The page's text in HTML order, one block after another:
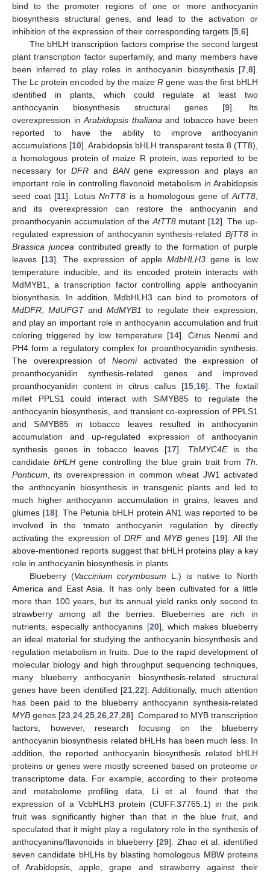
bind to the promoter regions of one or more anthocyanin
biosynthesis structural genes, and lead to the activation or
inhibition of the expression of their corresponding targets [5 6].
The bHLH transcription factors comprise the second largest
plant transcription factor superfamily, and many members have
been inferred to play roles in anthocyanin biosynthesis [7 8].
The Lc protein encoded by the maizeR gene was the first bHLH
identified in plants, which could regulate at least two
anthocyanin biosynthesis structural genes [9]. Its
overexpression inArabidopsis thaliana and tobacco have been
reported to have the ability to improve anthocyanin
accumulations [10]. Arabidopsis bHLH transparent testa 8 (TT8),
a homologous protein of maize R protein, was reported to be
necessary for DFRand BANgene expression and plays an
important role in controlling flavonoid metabolism in Arabidopsis
seed coat [11]. LotusNnTT8 is a homologous gene ofAtTT8
and its overexpression can restore the anthocyanin and
proanthocyanin accumulation of the AtTT8mutant [12]. The up-
regulated expression of anthocyanin synthesis-related BjTT8in
Brassica juncea contributed greatly to the formation of purple
leaves [13]. The expression of appleMdbHLH3 gene is low
temperature inducible, and its encoded protein interacts with
MdMYB1, a transcription factor controlling apple anthocyanin
biosynthesis. In addition, MdbHLH3 can bind to promotors of
MdDFR
MdUFGTand MdMYB1 to regulate their expression,
and play an important role in anthocyanin accumulation and fruit
coloring triggered by low temperature [14]. Citrus Neomi and
PH4 form a regulatory complex for proanthocyanidin synthesis.
The overexpression ofNeomiactivated the expression of
proanthocyanidin synthesis-related genes and improved
proanthocyanidin content in citrus callus [15, 16]. The foxtail
millet PPLS1 could interact with SiMYB85 to regulate the
anthocyanin biosynthesis, and transient co-expression of PPLS1
and SiMYB85 in tobacco leaves resulted in anthocyanin
accumulation and up-regulated expression of anthocyanin
synthesis genes in tobacco leaves [17]. ThMYC4Eis the
candidate bHLHgene controlling the blue grain trait from Th.
Ponticum , its overexpression in common wheat JW1 activated
the anthocyanin biosynthesis in transgenic plants and led to
much higher anthocyanin accumulation in grains, leaves and
glumes [18]. The Petunia bHLH protein AN1 was reported to be
involved in the tomato anthocyanin regulation by directly
activating the expression ofDRFand MYBgenes [19]. All the
above-mentioned reports suggest that bHLH proteins play a key
role in anthocyanin biosynthesis in plants.
Blueberry (Vaccinium corymbosum L.) is native to North
America and East Asia. It has only been cultivated for a little
more than 100 years, but its annual yield ranks only second to
strawberry among all the berries. Blueberries are rich in
nutrients, especially anthocyanins [20], which makes blueberry
an ideal material for studying the anthocyanin biosynthesis and
regulation metabolism in fruits. Due to the rapid development of
molecular biology and high throughput sequencing techniques,
many blueberry anthocyanin biosynthesis-related structural
genes have been identified [21 ,22]. Additionally, much attention
has been paid to the blueberry anthocyanin synthesis-related
MYB genes [23 24 25 26 27 28]. Compared to MYB transcription
factors, however, research focusing on the blueberry
anthocyanin biosynthesis related bHLHs has been much less. In
addition, the reported anthocyanin biosynthesis related bHLH
proteins or genes were mostly screened based on proteome or
transcriptome data. For example, according to their proteome
and metabolome profiling data, Li et al. found that the
expression of a VcbHLH3 protein (CUFF.37765.1) in the pink
fruit was significantly higher than that in the blue fruit, and
speculated that it might play a regulatory role in the synthesis of
anthocyanins/flavonoids in blueberry [29]. Zhao et al. identified
seven candidate bHLHs by blasting homologous MBW proteins
of Arabidopsis, apple, grape and strawberry against their